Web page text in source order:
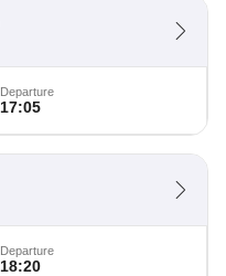
Departure
17:05
Departure
18:20